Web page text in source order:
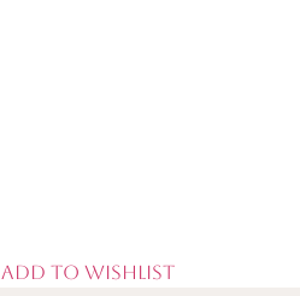
Add to Wishlist